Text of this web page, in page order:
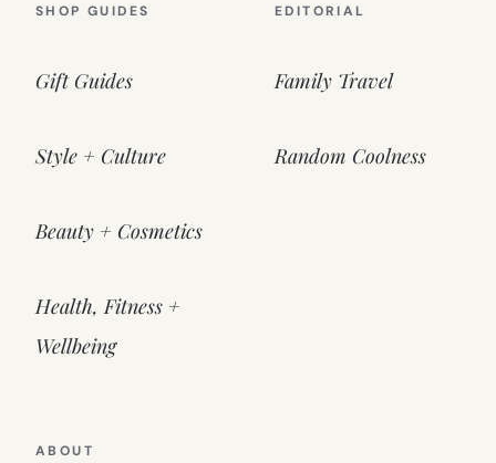
SHOP GUIDES
Gift Guides
Style + Culture
Beauty + Cosmetics
Health, Fitness +
Wellbeing
EDITORIAL
Family Travel
Random Coolness
ABOUT